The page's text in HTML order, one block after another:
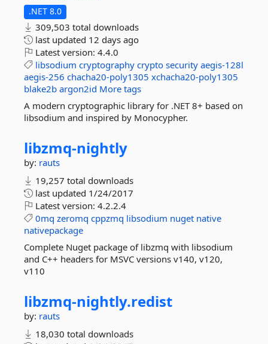
.NET 8.0
309,503 total downloads
last updated 12 days ago
Latest version: 4.4.0
libsodium cryptography crypto security aegis-128l
aegis-256 chacha20-poly1305 xchacha20-poly1305
blake2b argon2id More tags
A modern cryptographic library for .NET 8+ based on
libsodium and inspired by Monocypher.
libzmq-nightly
by: rauts
19,257 total downloads
last updated 1/24/2017
Latest version: 4.2.2.4
0mq zeromq cppzmq libsodium nuget native
nativepackage
Complete Nuget package of libzmq with libsodium
and C++ headers for MSVC versions v140, v120,
v110
libzmq-nightly.redist
by: rauts
18,030 total downloads